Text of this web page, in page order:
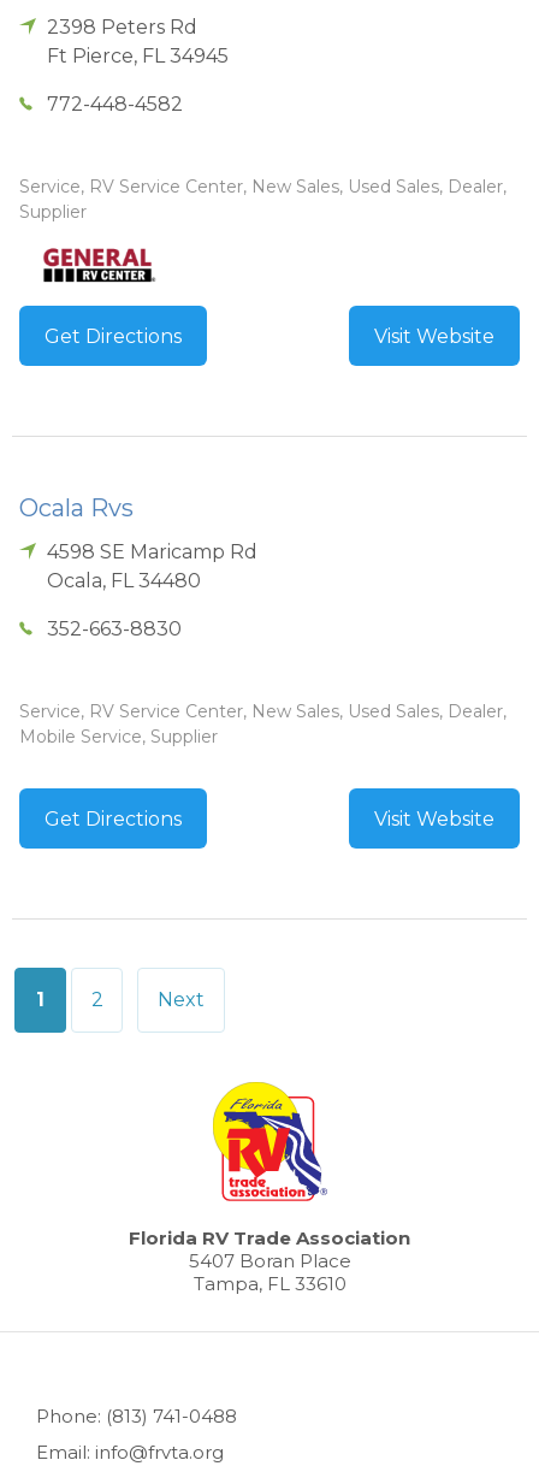
2398 Peters Rd
Ft Pierce, FL 34945
772-448-4582
Service, RV Service Center, New Sales, Used Sales, Dealer,
Supplier
Get Directions Visit Website
Ocala Rvs
4598 SE Maricamp Rd
Ocala, FL 34480
352-663-8830
Service, RV Service Center, New Sales, Used Sales, Dealer,
Mobile Service, Supplier
Get Directions Visit Website
Posts
pagination
1 2 Next
Florida RV Trade Association
5407 Boran Place
Tampa, FL 33610
Phone: (813) 741-0488
Email: info@frvta.org